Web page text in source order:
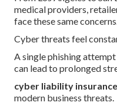
medical providers,
face these same
Cyber threats feel
A single phishing
can lead to prolonged
cyber liability insurance
modern business threats.